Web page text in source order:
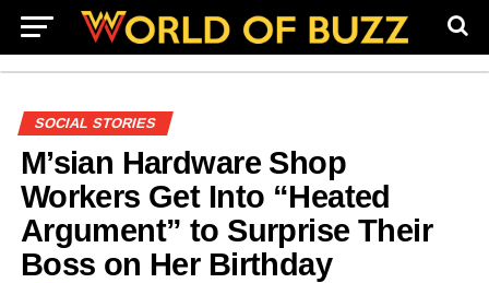
SOCIAL STORIES
M’sian Hardware Shop
Workers Get Into “Heated
Argument” to Surprise Their
Boss on Her Birthday